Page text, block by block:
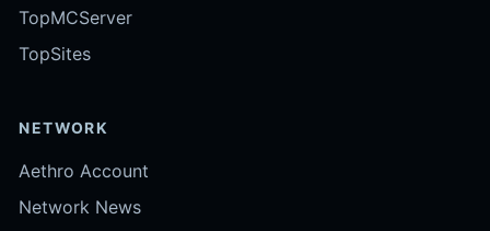
TopMCServer
TopSites
NETWORK
Aethro Account
Network News